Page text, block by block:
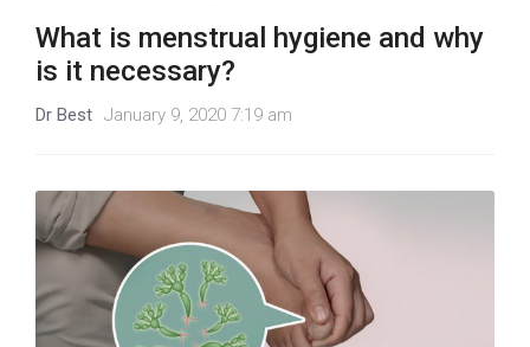
What is menstrual hygiene and why
is it necessary?
Dr Best January 9, 2020 7:19 am